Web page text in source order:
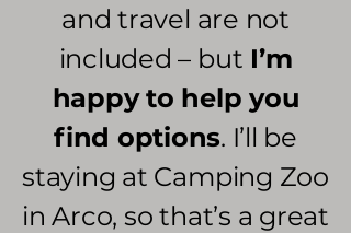
and travel are not
included – but I’m
happy to help you
find options. I’ll be
staying at Camping Zoo
in Arco, so that’s a great